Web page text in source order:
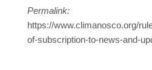
Permalink:
https://www.climanosco.org/
of-subscription-to-news-and-